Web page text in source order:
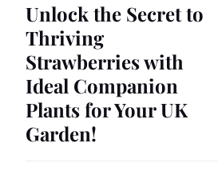
Unlock the Secret to
Thriving
Strawberries with
Ideal Companion
Plants for Your UK
Garden!